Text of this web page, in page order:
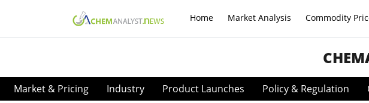
Home Market Analysis Commodity
Market & Pricing Industry Product Launches Policy & Regulation